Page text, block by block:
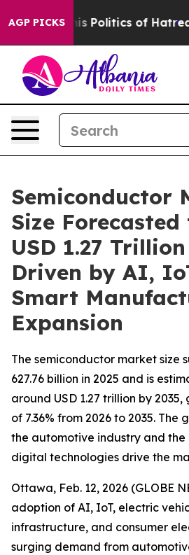
AGP PICKSof Hatred” The Story
Semiconductor
Size Forecasted
USD 1.27
Driven by AI,
Smart
Expansion
The semiconductor market size
627.76 billion in 2025 and is
around USD 1.27 trillion by
of 7.36% from 2026 to 2035. The
the automotive industry and the
digital technologies drive the
Ottawa, Feb. 12, 2026 (GLOBE
adoption of AI, IoT, electric
infrastructure, and consumer
surging demand from